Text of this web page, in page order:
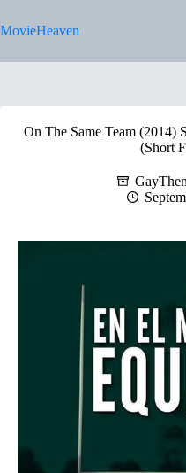
to
content
MovieHeaven
On The Same Team (2014)
(Short